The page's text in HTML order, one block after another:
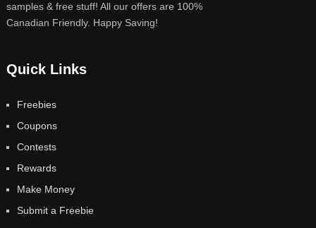
samples & free stuff! All our offers are 100%
Canadian Friendly. Happy Saving!
Quick Links
Freebies
Coupons
Contests
Rewards
Make Money
Submit a Freebie